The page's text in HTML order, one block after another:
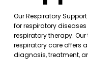
Our Respiratory
for respiratory
respiratory therapy.
respiratory care offers
diagnosis, treatment,